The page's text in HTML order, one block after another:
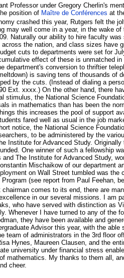
Professor under Gregory Cherlin's
position of Maître de Conférences at
crashed this year, Rutgers felt the
may well come in a year, in the wake
Naturally our ability to hire faculty
the nation, and class sizes have
cuts to departments were set for
effect of these is unmatched
department's conversion to thriftier
is saving tens of thousands of
by the cuts. (Instead of dialing a
Ext. xxxx.) On the other hand, there
stimulus, the National Science
in mathematics than has been the
this increases the pool of support
fared well as usual in the job
notice, the National Science
to be administered by the
Institute for Advanced Study.
One winner of such a fellowship
The Institute for Advanced Study,
Mischaikow of our department
on Wall Street tumbled was the
(see report from Paul Feehan,
comes to its end, there are
in our several missions. I am
who have served with distinction as
Whenever I have turned to any of the
they have been available and
Advisor this year, with the
team of administrators in the 3rd floor
Hynes, Maureen Clausen, and the
university under financial stress
mathematics. My thanks to them all,
cheer.